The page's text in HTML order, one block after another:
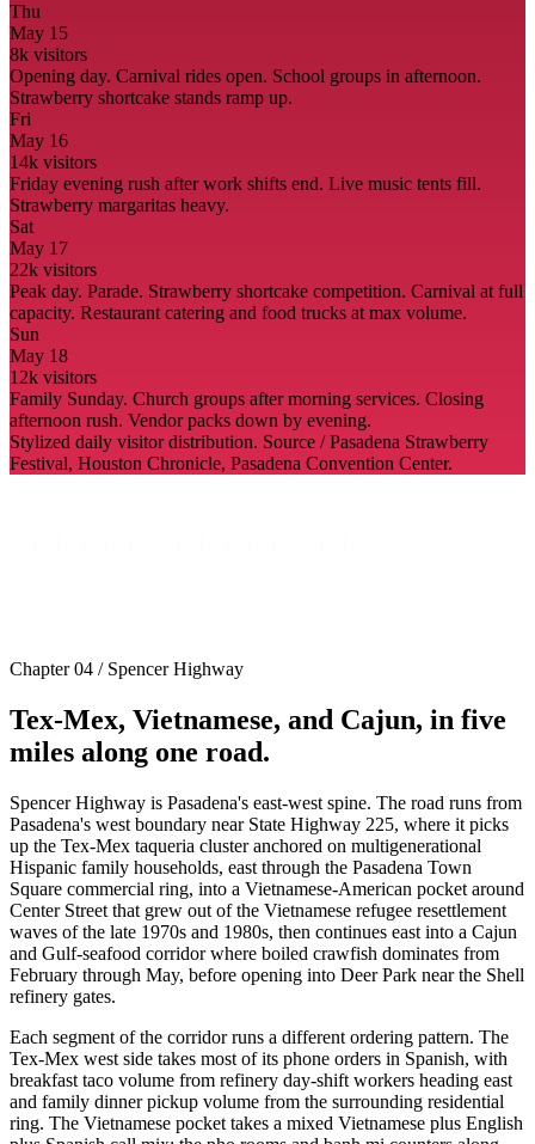
Thu
May 15
8k visitors
Opening day. Carnival rides open. School groups in afternoon.
Strawberry shortcake stands ramp up.
Fri
May 16
14k visitors
Friday evening rush after work shifts end. Live music tents fill.
Strawberry margaritas heavy.
Sat
May 17
22k visitors
Peak day. Parade. Strawberry shortcake competition. Carnival at full
capacity. Restaurant catering and food trucks at max volume.
Sun
May 18
12k visitors
Family Sunday. Church groups after morning services. Closing
afternoon rush. Vendor packs down by evening.
Stylized daily visitor distribution. Source / Pasadena Strawberry
Festival, Houston Chronicle, Pasadena Convention Center.
Chapter 04 / Spencer Highway
Tex-Mex, Vietnamese, and Cajun, in five
miles along one road.
Spencer Highway is Pasadena's east-west spine. The road runs from
Pasadena's west boundary near State Highway 225, where it picks
up the Tex-Mex taqueria cluster anchored on multigenerational
Hispanic family households, east through the Pasadena Town
Square commercial ring, into a Vietnamese-American pocket around
Center Street that grew out of the Vietnamese refugee resettlement
waves of the late 1970s and 1980s, then continues east into a Cajun
and Gulf-seafood corridor where boiled crawfish dominates from
February through May, before opening into Deer Park near the Shell
refinery gates.
Each segment of the corridor runs a different ordering pattern. The
Tex-Mex west side takes most of its phone orders in Spanish, with
breakfast taco volume from refinery day-shift workers heading east
and family dinner pickup volume from the surrounding residential
ring. The Vietnamese pocket takes a mixed Vietnamese plus English